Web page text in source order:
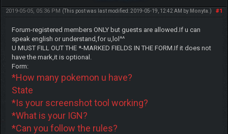
#1
2019-05-05, 05:36 PM (This post was last modified: 2019-05-19, 12:42 AM by Monyta .)
Forum-registered members ONLY but guests are allowed.If u can
speak english or understand,for u,lol^^
U MUST FILL OUT THE *-MARKED FIELDS IN THE FORM.If it does not
have the mark,it is optional.
Form:
*How many pokemon u have?
State
*Is your screenshot tool working?
*What is your IGN?
*Can you follow the rules?